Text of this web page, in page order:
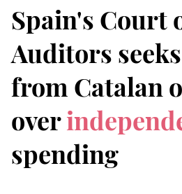
Spain's Court
Auditors
from Catalan
over
spending